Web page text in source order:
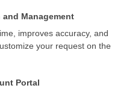
Management
improves accuracy, and
your request on the
Portal